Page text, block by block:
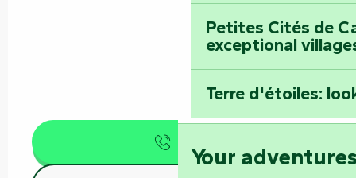
Petites Cités de
exceptional
Terre d'étoiles:
Your